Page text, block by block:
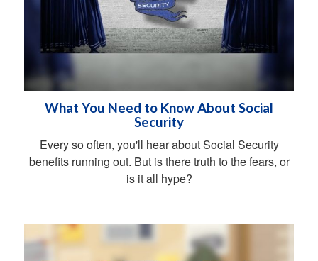
What You Need to Know About Social
Security
Every so often, you'll hear about Social Security
benefits running out. But is there truth to the fears, or
is it all hype?